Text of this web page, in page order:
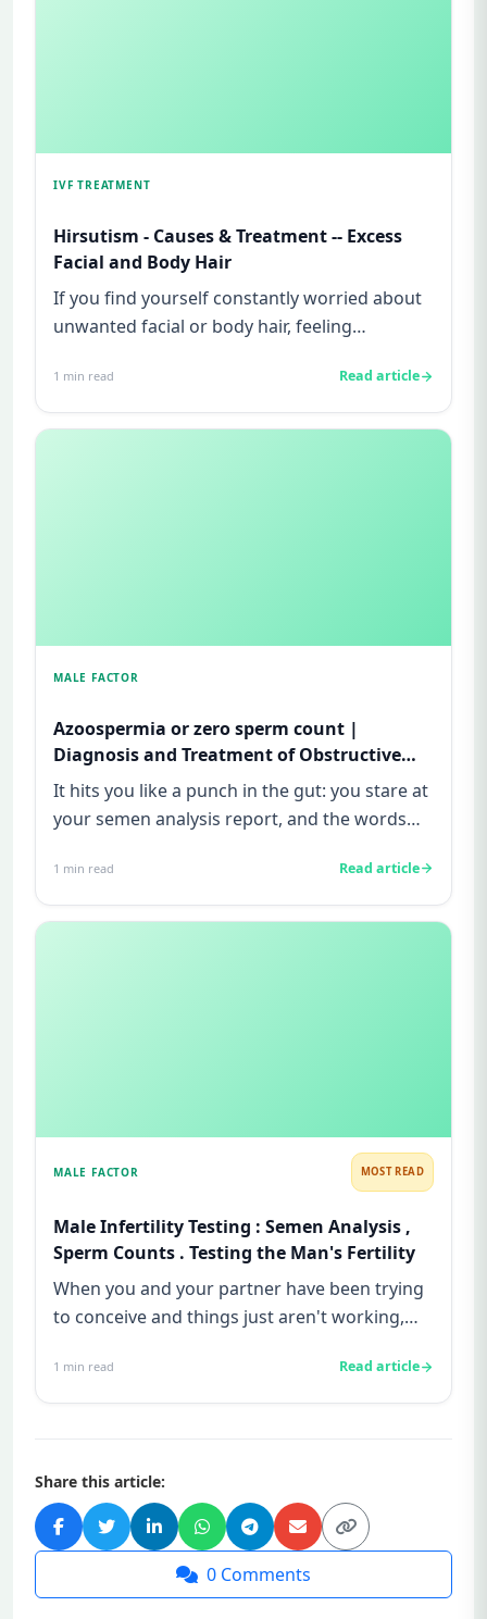
IVF TREATMENT
Hirsutism - Causes & Treatment -- Excess
Facial and Body Hair
If you find yourself constantly worried about
unwanted facial or body hair, feeling
1 min read Read article
MALE FACTOR
Azoospermia or zero sperm count |
Diagnosis and Treatment of Obstructive
and Non-obstructive azoospermia| Male
infertility
It hits you like a punch in the gut: you stare at
your semen analysis report, and the words
1 min read Read article
MALE FACTOR MOST READ
Male Infertility Testing : Semen Analysis ,
Sperm Counts . Testing the Man's Fertility
When you and your partner have been trying
to conceive and things just aren't working,
1 min read Read article
Share this article:
0 Comments